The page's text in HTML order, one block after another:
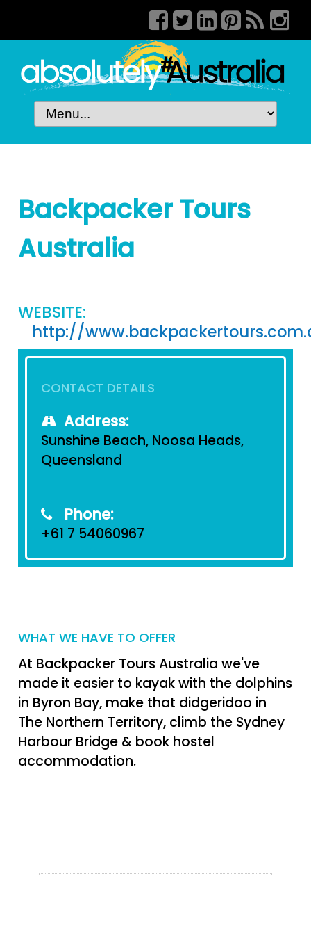
Backpacker Tours
Australia
WEBSITE:
http://
CONTACT DETAILS
Address:
Sunshine Beach, Noosa Heads,
Queensland
Phone:
+61 7 54060967
WHAT WE HAVE TO OFFER
At Backpacker Tours Australia we've
made it easier to kayak with the dolphins
in Byron Bay, make that didgeridoo in
The Northern Territory, climb the Sydney
Harbour Bridge & book hostel
accommodation.